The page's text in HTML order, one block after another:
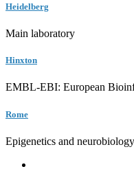
Heidelberg
Main laboratory
Hinxton
EMBL-EBI: European
Rome
Epigenetics and neurobiology